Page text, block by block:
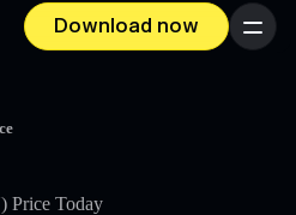
Download now Menu
Price Today